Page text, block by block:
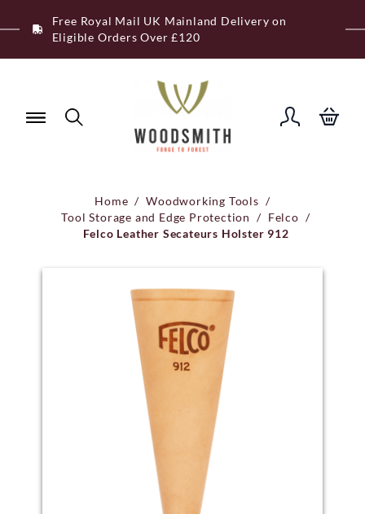
to
Free Royal Mail UK Mainland Delivery on
Eligible Orders Over £120
Home / Woodworking Tools /
Tool Storage and Edge Protection / Felco /
Felco Leather Secateurs Holster 912